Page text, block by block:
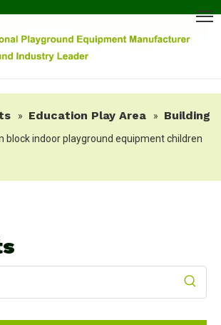
» Education Play Area »
Building
block indoor playground equipment children